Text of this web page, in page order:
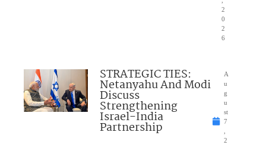
2
0
2
6
STRATEGIC TIES:
Netanyahu And Modi
Discuss
Strengthening
Israel-India
Partnership
A
u
g
u
st
7
2